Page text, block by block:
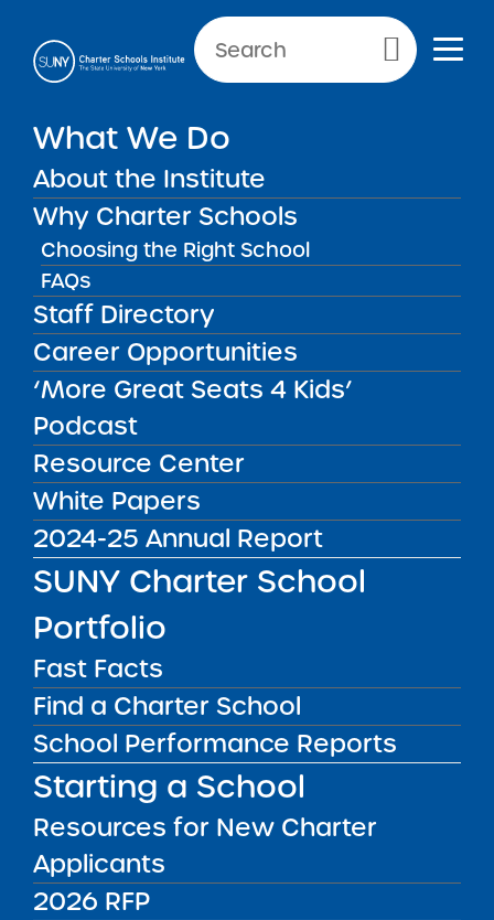
Primary Menu
What We Do
About the Institute
Why Charter Schools
Choosing the Right School
FAQs
Staff Directory
Career Opportunities
‘More Great Seats 4 Kids’
Podcast
Resource Center
White Papers
2024-25 Annual Report
SUNY Charter School
Portfolio
Fast Facts
Find a Charter School
School Performance Reports
Starting a School
Resources for New Charter
Applicants
2026 RFP
NEWS & PUBLIC NOTICES
2025 Request for Proposals
– Outside NYC
Download this RFP
2025 Timeline
03/03/25
Request for Proposals (RFP) Draft for Public
Release of Final 2025 RFP
Final RFP Issued
04/01/25
Intent to Apply Form Due
Letter of Intent and Evidence of Active
Community Outreach
04/08/25
Final Proposals and Business Plans Due